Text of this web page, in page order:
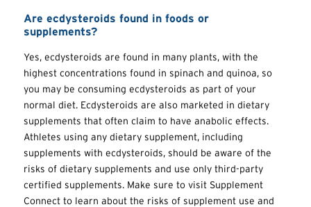
Are ecdysteroids found in foods or
supplements?
Yes, ecdysteroids are found in many plants, with the
highest concentrations found in spinach and quinoa, so
you may be consuming ecdysteroids as part of your
normal diet. Ecdysteroids are also marketed in dietary
supplements that often claim to have anabolic effects.
Athletes using any dietary supplement, including
supplements with ecdysteroids, should be aware of the
risks of dietary supplements and use only third-party
certified supplements. Make sure to visit Supplement
Connect to learn about the risks of supplement use and